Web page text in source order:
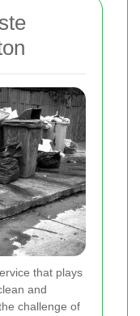
that plays
and
challenge of